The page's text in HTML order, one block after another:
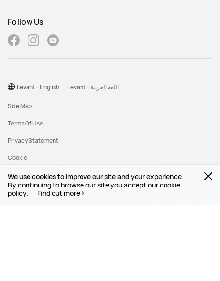
We use cookies to improve our site and your experience.
By continuing to browse our site you accept our cookie
policy.
Find out more
Follow Us
©2026 Huawei Device Co., Ltd. All rights reserved.
Site Map
Terms Of Use
Privacy Statement
Cookie
Levant - English Levant - اللغة العربية